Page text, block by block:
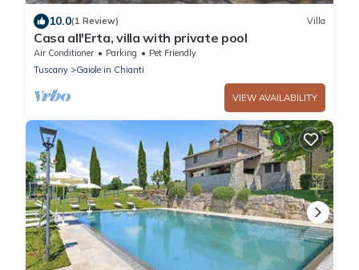
10.0(1 Review) Villa
Casa all'Erta, villa with private pool
Air Conditioner Parking
Pet Friendly
Tuscany
Gaiole in Chianti
VIEW AVAILABILITY